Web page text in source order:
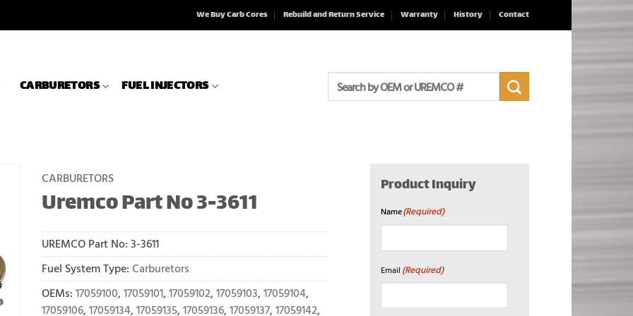
We Buy Carb Cores Rebuild and Return Service Warranty History Contact
CARBURETORS FUEL INJECTORS
for:
CARBURETORS
Uremco Part No 3-3611
UREMCO Part No: 3-3611
Fuel System Type: Carburetors
OEMs: 17059100, 17059101, 17059102, 17059103, 17059104,
17059106, 17059134, 17059135, 17059136, 17059137, 17059142,
Product Inquiry
Name(Required)
Email (Required)